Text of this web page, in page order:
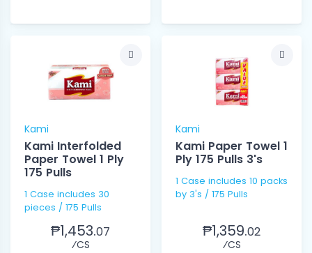
Kami
Kami Interfolded
Paper Towel 1 Ply
175 Pulls
1 Case includes 30
pieces / 175 Pulls
₱1,453.07
⁄CS
Kami
Kami Paper Towel 1
Ply 175 Pulls 3's
1 Case includes 10 packs
by 3's / 175 Pulls
₱1,359.02
⁄CS